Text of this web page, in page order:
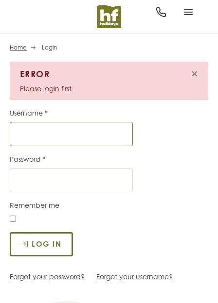
Home Login
×
ERROR
Please login first
Username *
Password *
Remember me
LOG IN
Forgot your password? Forgot your username?